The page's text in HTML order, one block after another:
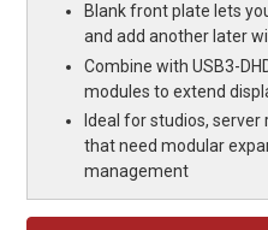
Blank front plate lets
and add another later
Combine with USB3-
modules to extend
Ideal for studios, server
that need modular
management